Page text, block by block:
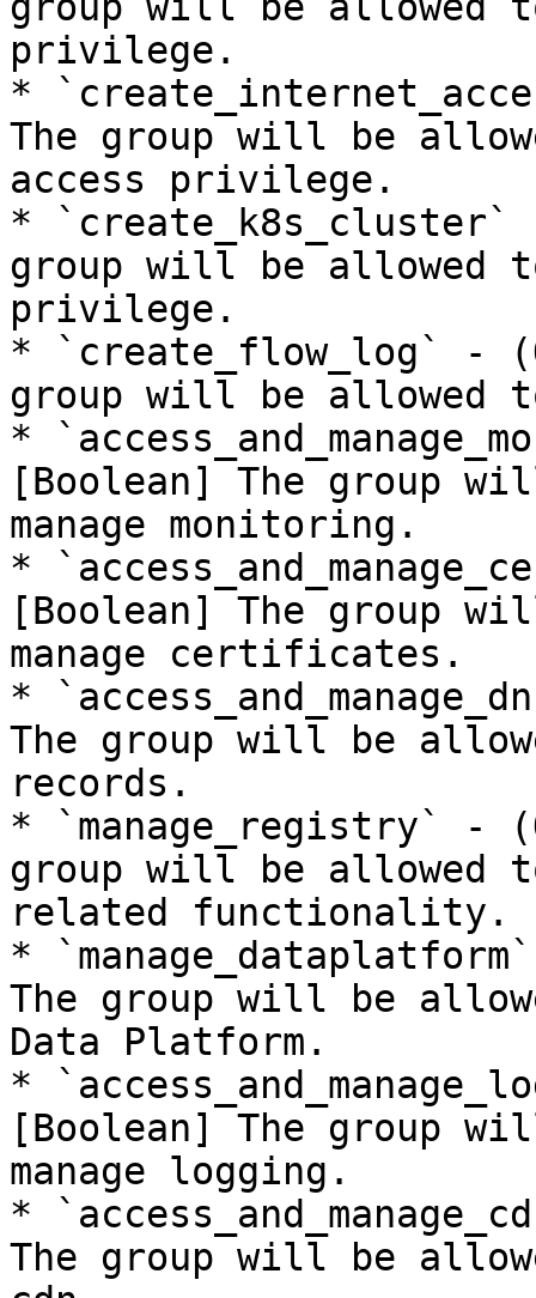
privilege.
*
The group will be
access privilege.
*
group will be allowed
privilege.
* `create_flow_log` -
group will be allowed
*
[Boolean] The group
manage monitoring.
*
[Boolean] The group
manage certificates.
*
The group will be
records.
* `manage_registry` -
group will be allowed
related functionality.
*
The group will be
Data Platform.
*
[Boolean] The group
manage logging.
*
The group will be